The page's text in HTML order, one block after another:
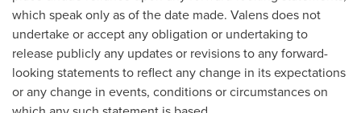
which speak only as of the date made. Valens does not
undertake or accept any obligation or undertaking to
release publicly any updates or revisions to any forward-
looking statements to reflect any change in its expectations
or any change in events, conditions or circumstances on